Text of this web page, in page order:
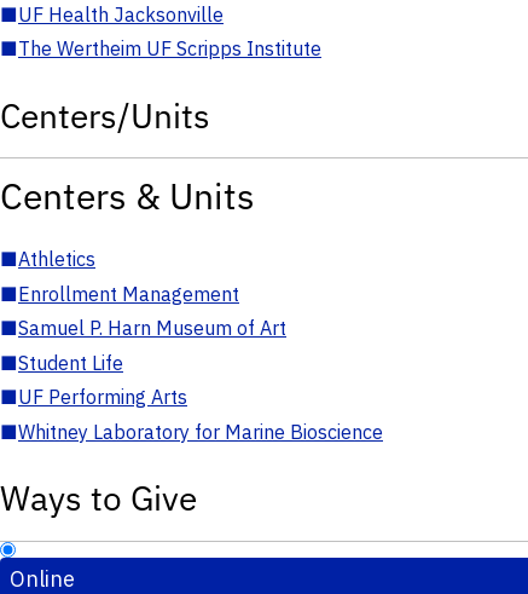
■UF Health Jacksonville
■The Wertheim UF Scripps Institute
Centers/Units
Centers & Units
■Athletics
■Enrollment Management
■Samuel P. Harn Museum of Art
■Student Life
■UF Performing Arts
■Whitney Laboratory for Marine Bioscience
Ways to Give
Online